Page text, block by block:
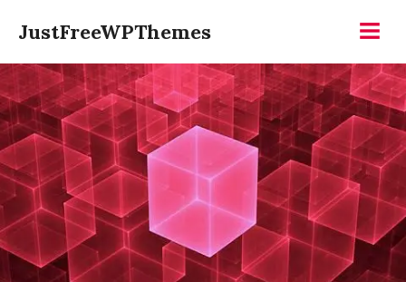
content
JustFreeWPThemes